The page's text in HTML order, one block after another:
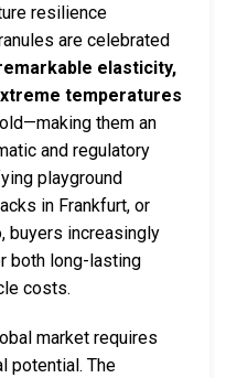
resilience
are celebrated
elasticity,
temperatures
them an
and regulatory
playground
in Frankfurt, or
buyers increasingly
both long-lasting
costs.
market requires
potential. The